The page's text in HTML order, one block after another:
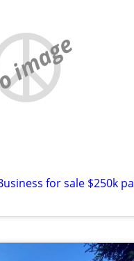
image
for sale $250k pa